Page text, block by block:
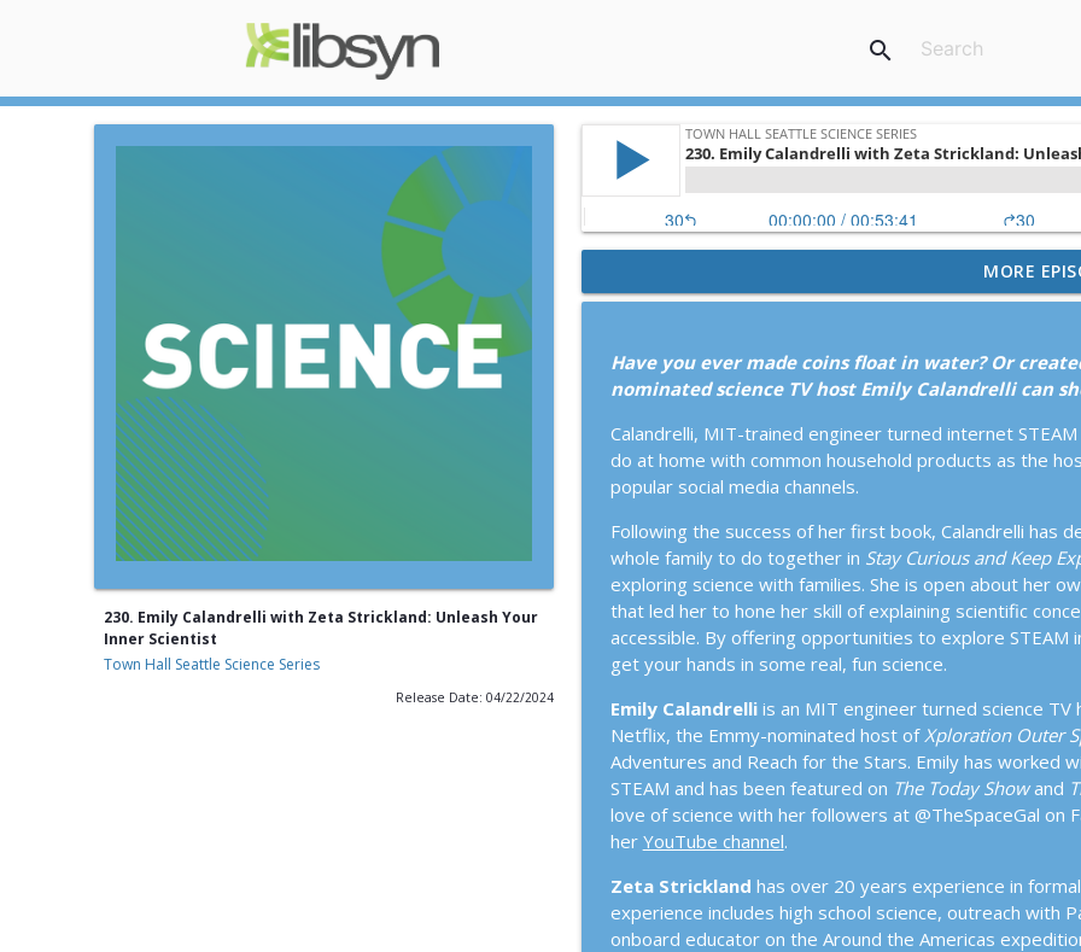
search
230. Emily Calandrelli with Zeta Strickland: Unleash Your
Inner Scientist
Town Hall Seattle Science Series
Release Date: 04/22/2024
267. Lynda Mapes: America’s Arctic: Too Precious
Town Hall Seattle Science Series
266. David Epstein with Katy Sewall: Inside the
265. Psychedelic Salon: Psychedelics & Grief With
April Pride
Town Hall Seattle Science Series
264. Steve Brusatte with David B. Williams: A
the Present
Town Hall Seattle Science Series
Town Hall Seattle Science Series
262. Suzanne Simard with Lynda Mapes: When the
Town Hall Seattle Science Series
261. Cate Osborn: Wildly Unprepared
Town Hall Seattle Science Series
MORE
Have you ever made coins float in water? Or
nominated science TV host Emily Calandrelli can
Calandrelli, MIT-trained engineer turned internet
do at home with common household products as the
popular social media channels.
Following the success of her first book, Calandrelli has
whole family to do together in Stay Curious and Keep
exploring science with families. She is open about her
that led her to hone her skill of explaining scientific
accessible. By offering opportunities to explore STEAM
get your hands in some real, fun science.
Emily Calandrelliis an MIT engineer turned science TV
Netflix, the Emmy-nominated host ofXploration Outer
Adventures and Reach for the Stars. Emily has worked
STEAM and has been featured on The Today Showand
love of science with her followers at @TheSpaceGal on
her YouTube channel.
Zeta Strickland has over 20 years experience in
experience includes high school science, outreach with
onboard educator on the Around the Americas